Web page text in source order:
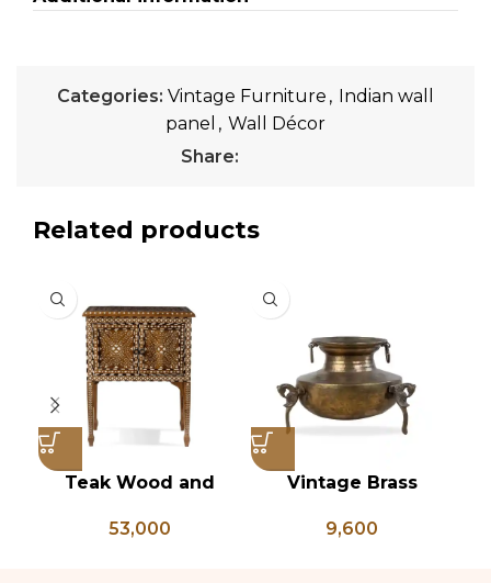
Categories: Vintage Furniture , Indian wall
panel , Wall Décor
Share:
Related products
Teak Wood and
Table, Wooden Bone
53,000
Vintage Brass
Shaped Legs,
9,600